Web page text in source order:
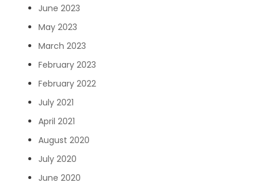
June 2023
May 2023
March 2023
February 2023
February 2022
July 2021
April 2021
August 2020
July 2020
June 2020